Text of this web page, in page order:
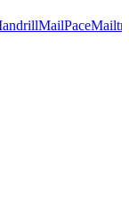
MailPace